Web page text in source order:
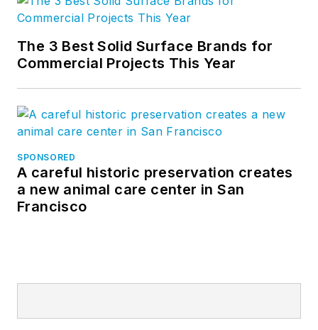
The 3 Best Solid Surface Brands for
Commercial Projects This Year
SPONSORED
A careful historic preservation creates
a new animal care center in San
Francisco